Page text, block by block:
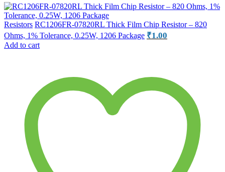
Resistors RC1206FR-07820RL Thick Film Chip Resistor – 820
Ohms, 1% Tolerance, 0.25W, 1206 Package ₹1.00
Add to cart